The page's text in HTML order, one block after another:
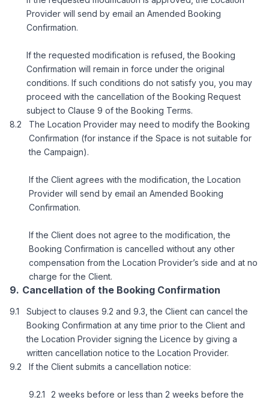
Provider will send by email an Amended Booking
Confirmation.
If the requested modification is refused, the Booking
Confirmation will remain in force under the original
conditions. If such conditions do not satisfy you, you may
proceed with the cancellation of the Booking Request
subject to Clause 9 of the Booking Terms.
The Location Provider may need to modify the Booking
Confirmation (for instance if the Space is not suitable for
the Campaign).
If the Client agrees with the modification, the Location
Provider will send by email an Amended Booking
Confirmation.
If the Client does not agree to the modification, the
Booking Confirmation is cancelled without any other
compensation from the Location Provider’s side and at no
charge for the Client.
Cancellation of the Booking Confirmation
Subject to clauses 9.2 and 9.3, the Client can cancel the
Booking Confirmation at any time prior to the Client and
the Location Provider signing the Licence by giving a
written cancellation notice to the Location Provider.
If the Client submits a cancellation notice:
2 weeks before or less than 2 weeks before the